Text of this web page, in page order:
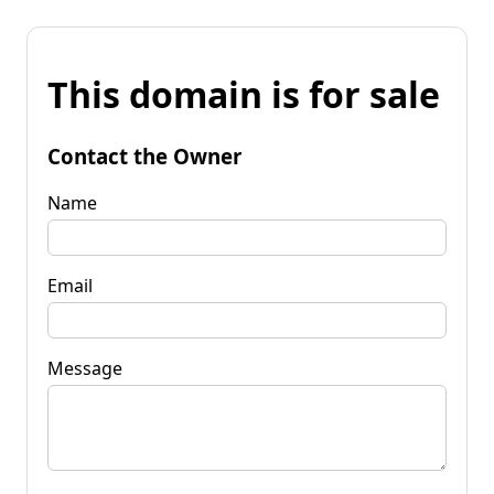
This domain is for sale
Contact the Owner
Name
Email
Message